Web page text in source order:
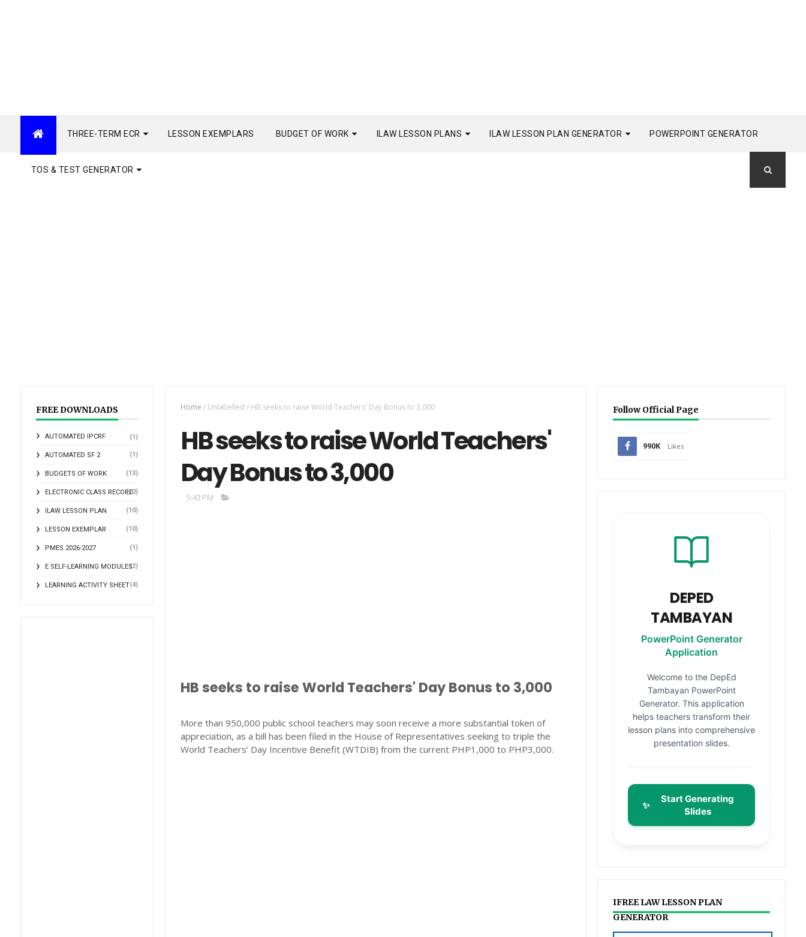
THREE-TERM ECR LESSON EXEMPLARS BUDGET OF WORK ILAW LESSON PLANS ILAW LESSON PLAN GENERATOR POWERPOINT GENERATOR
TOS & TEST GENERATOR
FREE DOWNLOADS
AUTOMATED IPCRF (1)
AUTOMATED SF 2 (1)
BUDGETS OF WORK (13)
ELECTRONIC CLASS RECORD
(10)
ILAW LESSON PLAN (10)
LESSON EXEMPLAR (10)
PMES 2026-2027 (1)
E SELF-LEARNING MODULES(2)
LEARNING ACTIVITY SHEET(4)
Home /Unlabelled / HB seeks to raise World Teachers' Day Bonus to 3,000
HB seeks to raise World Teachers'
Day Bonus to 3,000
5:43 PM
HB seeks to raise World Teachers' Day Bonus to 3,000
More than 950,000 public school teachers may soon receive a more substantial token of
appreciation, as a bill has been filed in the House of Representatives seeking to triple the
World Teachers’ Day Incentive Benefit (WTDIB) from the current PHP1,000 to PHP3,000.
Follow Official Page
990K Likes
DEPED
TAMBAYAN
PowerPoint Generator
Application
Welcome to the DepEd
Tambayan PowerPoint
Generator. This application
helps teachers transform their
lesson plans into comprehensive
presentation slides.
✨
Start Generating
Slides
IFREE LAW LESSON PLAN
GENERATOR